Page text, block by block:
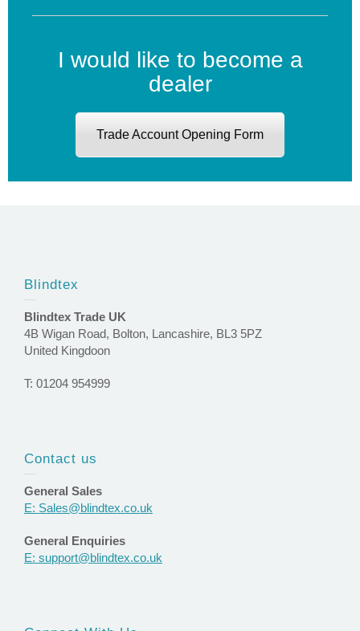
I would like to become a
dealer
Trade Account Opening Form
Blindtex
Blindtex Trade UK
4B Wigan Road, Bolton, Lancashire, BL3 5PZ
United Kingdoon
T: 01204 954999
Contact us
General Sales
E: Sales@blindtex.co.uk
General Enquiries
E: support@blindtex.co.uk